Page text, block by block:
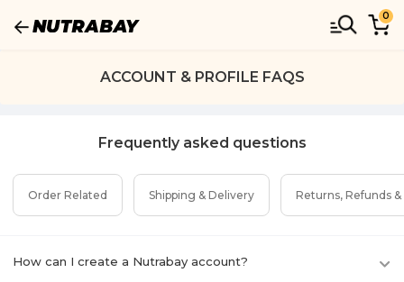
0
ACCOUNT & PROFILE FAQS
Frequently asked questions
Order Related Shipping & Delivery Returns, Refunds
How can I create a Nutrabay account?